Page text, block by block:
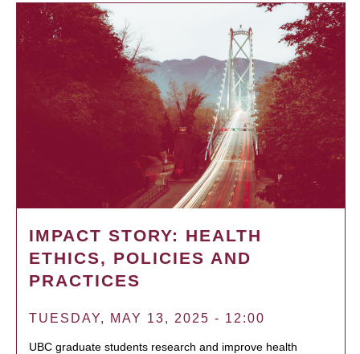
IMPACT STORY: HEALTH
ETHICS, POLICIES AND
PRACTICES
TUESDAY, MAY 13, 2025 - 12:00
UBC graduate students research and improve health